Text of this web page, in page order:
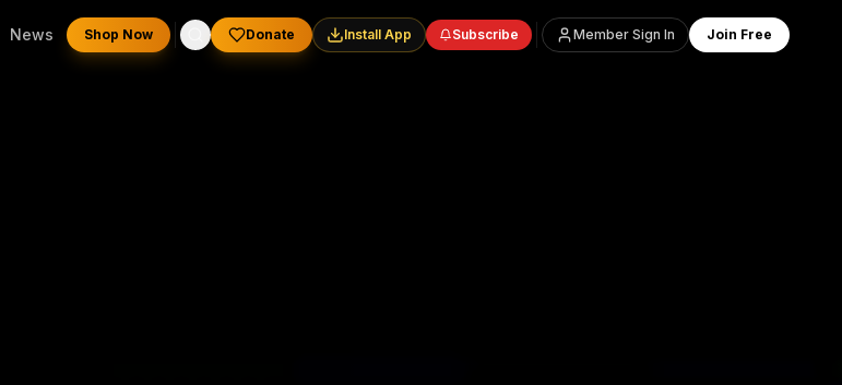
News Shop Now Donate Install App Subscribe Member Sign In Join Free